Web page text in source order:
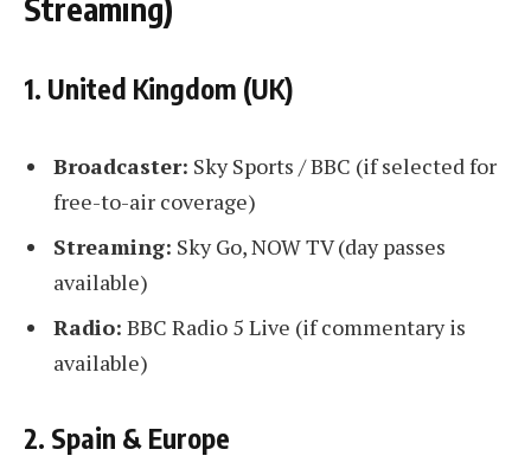
Streaming)
1. United Kingdom (UK)
Broadcaster: Sky Sports / BBC (if selected for
free-to-air coverage)
Streaming: Sky Go, NOW TV (day passes
available)
Radio: BBC Radio 5 Live (if commentary is
available)
2. Spain & Europe